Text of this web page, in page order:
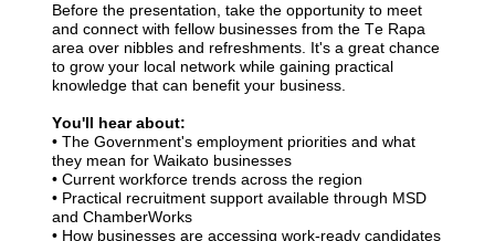
Before the presentation, take the opportunity to meet
and connect with fellow businesses from the Te Rapa
area over nibbles and refreshments. It's a great chance
to grow your local network while gaining practical
knowledge that can benefit your business.
You'll hear about:
• The Government's employment priorities and what
they mean for Waikato businesses
• Current workforce trends across the region
• Practical recruitment support available through MSD
and ChamberWorks
• How businesses are accessing work-ready candidates